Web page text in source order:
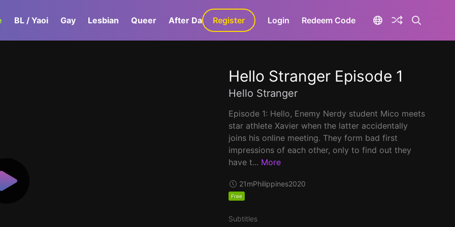
BL / Yaoi Gay Lesbian Queer After Dark GaLa+
Register Login Redeem Code
Hello Stranger Episode 1
Hello Stranger
Episode 1: Hello, Enemy Nerdy student Mico meets
star athlete Xavier when the latter accidentally
joins his online meeting. They form bad first
impressions of each other, only to find out they
have t... More
21mPhilippines2020
Free
Subtitles